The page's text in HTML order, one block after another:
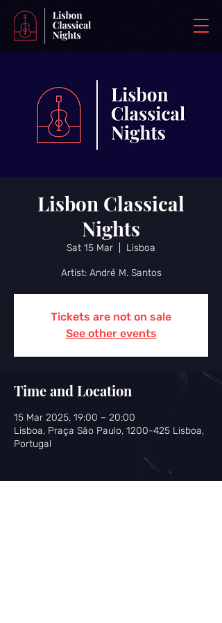
Lisbon Classical
Nights
Sat 15 Mar Lisboa
Artist: André M. Santos
Tickets are not on sale
See other events
Time and Location
15 Mar 2025, 19:00 – 20:00
Lisboa, Praça São Paulo, 1200-425 Lisboa,
Portugal